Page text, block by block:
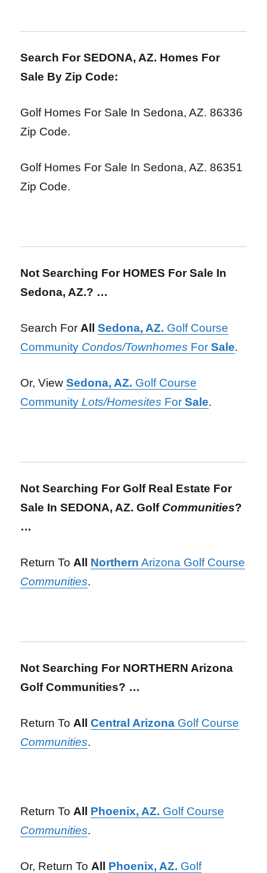
Search For SEDONA, AZ. Homes For
Sale By Zip Code:
Golf Homes For Sale In Sedona, AZ. 86336
Zip Code.
Golf Homes For Sale In Sedona, AZ. 86351
Zip Code.
Not Searching For HOMES For Sale In
Sedona, AZ.? …
Search For AllSedona, AZ. Golf Course
Community Condos/Townhomes ForSale.
Or, ViewSedona, AZ. Golf Course
CommunityLots/Homesites ForSale.
Not Searching For Golf Real Estate For
Sale In SEDONA, AZ. Golf Communities?
…
Return To All Northern Arizona Golf Course
Communities.
Not Searching For NORTHERN Arizona
Golf Communities? …
Return To AllCentral Arizona Golf Course
Communities.
Return To All Phoenix, AZ. Golf Course
Communities.
Or, Return To All Phoenix, AZ. Golf